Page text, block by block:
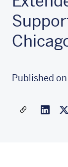
Published
Share a
Link